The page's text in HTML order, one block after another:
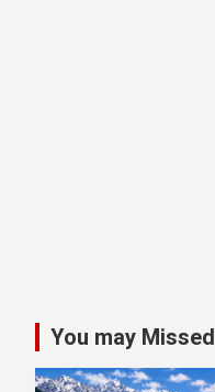
You may Missed